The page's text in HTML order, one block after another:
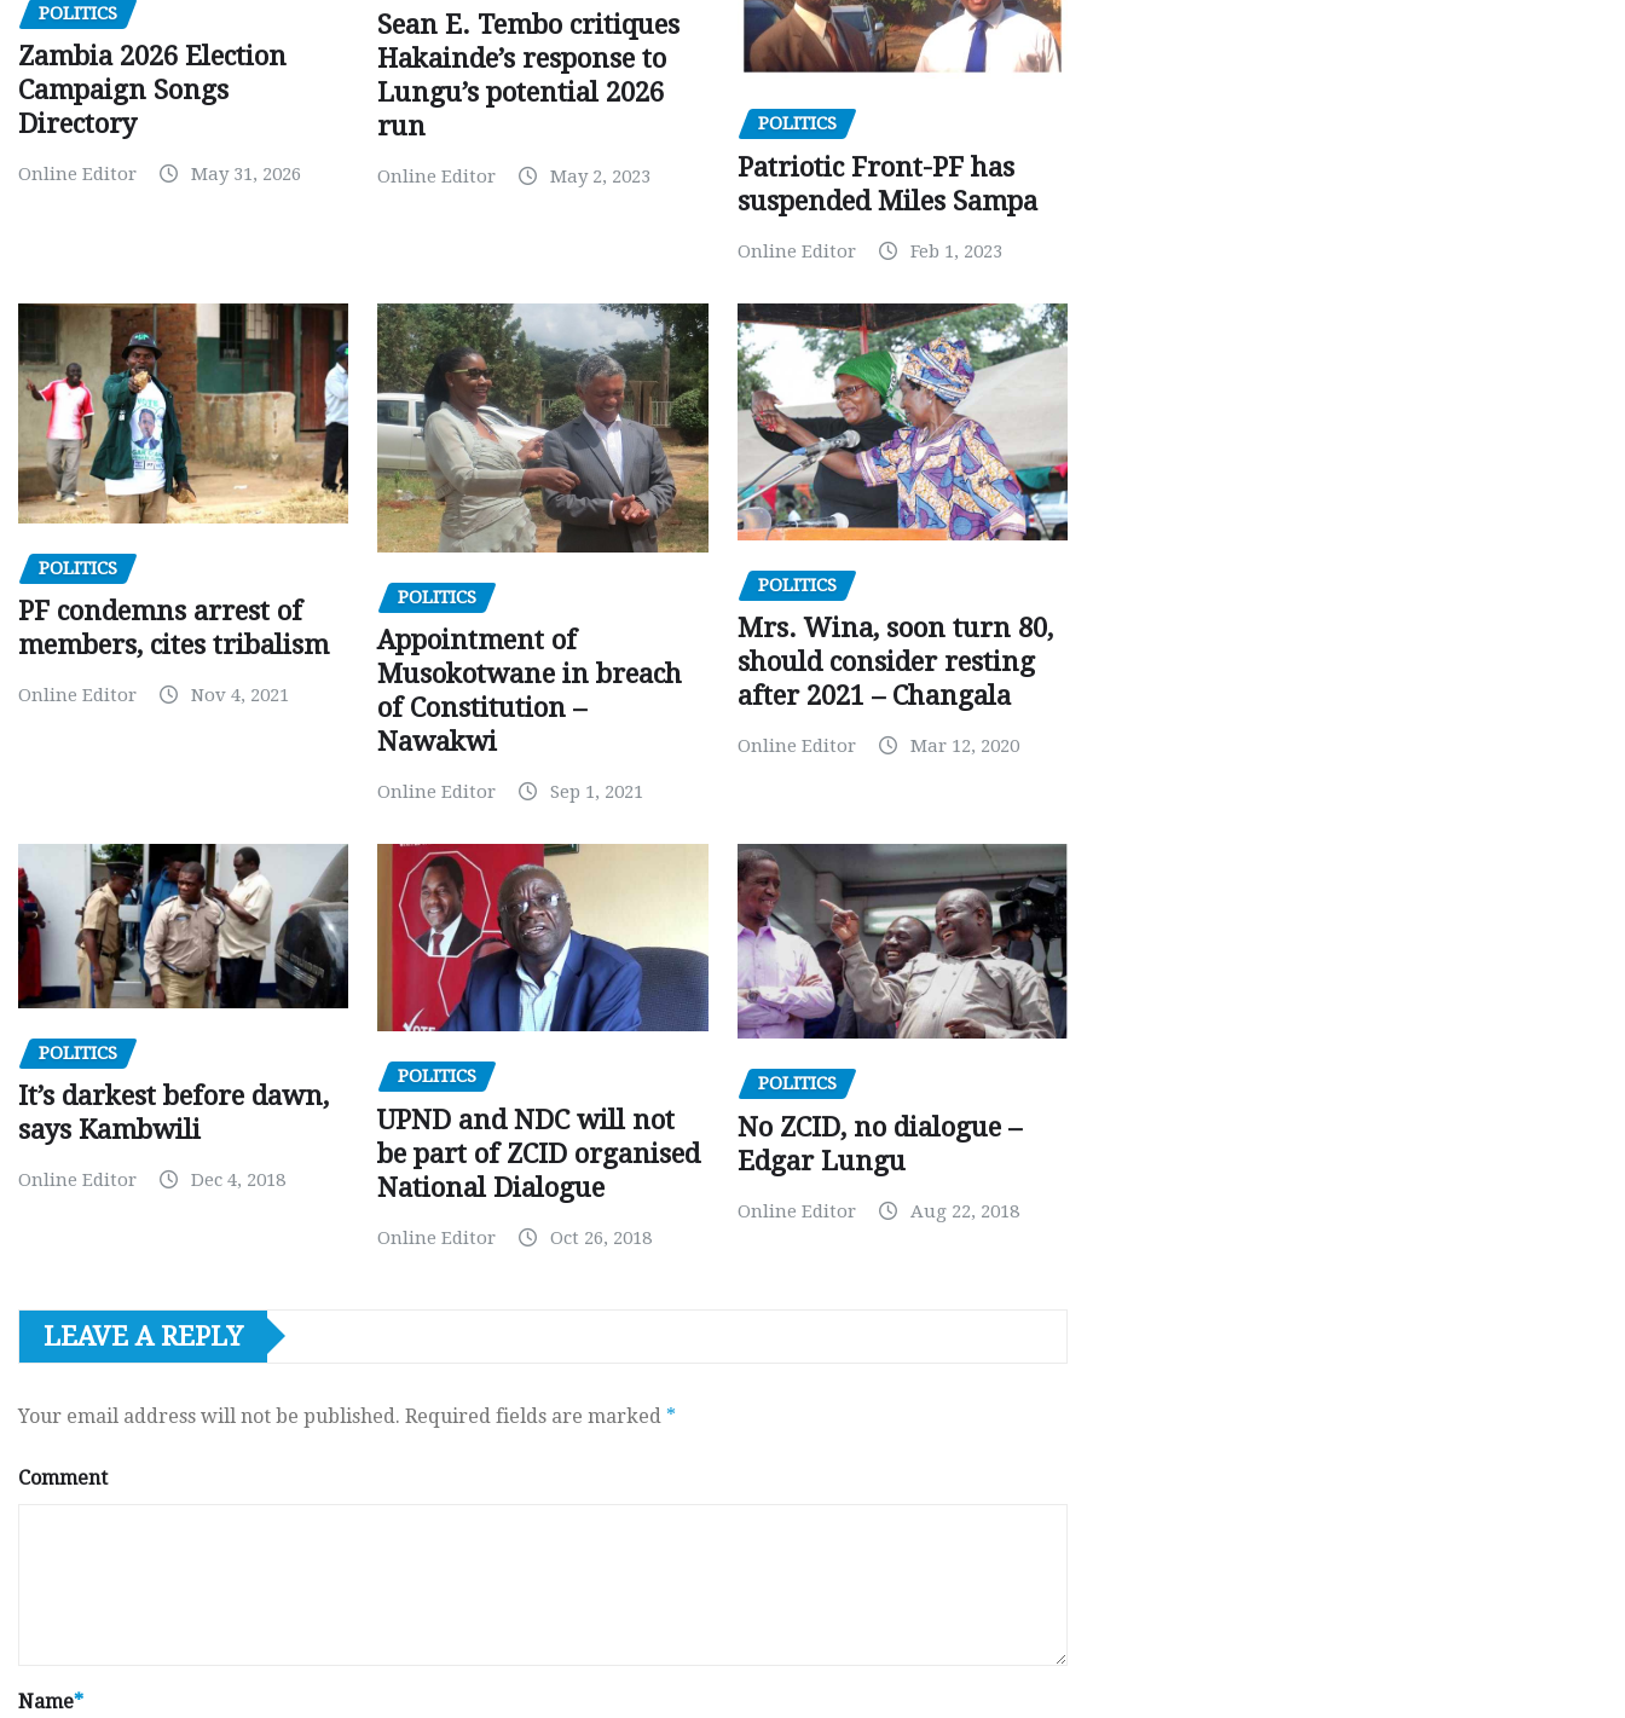
POLITICS
Zambia 2026 Election
Campaign Songs
Directory
Online Editor May 31, 2026
Sean E. Tembo critiques
Hakainde’s response to
Lungu’s potential 2026
run
Online Editor May 2, 2023
POLITICS
Patriotic Front-PF has
suspended Miles Sampa
Online Editor Feb 1, 2023
POLITICS
PF condemns arrest of
members, cites tribalism
Online Editor Nov 4, 2021
POLITICS
Appointment of
Musokotwane in breach
of Constitution –
Nawakwi
Online Editor Sep 1, 2021
POLITICS
Mrs. Wina, soon turn 80,
should consider resting
after 2021 – Changala
Online Editor Mar 12, 2020
POLITICS
It’s darkest before dawn,
says Kambwili
Online Editor Dec 4, 2018
POLITICS
UPND and NDC will not
be part of ZCID organised
National Dialogue
Online Editor Oct 26, 2018
POLITICS
No ZCID, no dialogue –
Edgar Lungu
Online Editor Aug 22, 2018
LEAVE A REPLY
Your email address will not be published. Required fields are marked *
Comment
Name*